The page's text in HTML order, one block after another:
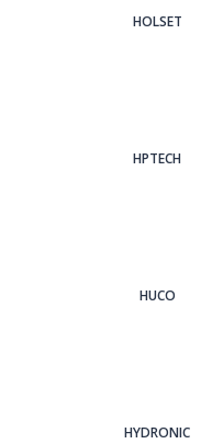
HOLSET
HPTECH
HUCO
HYDRONIC